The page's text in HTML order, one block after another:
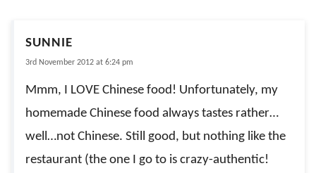
SUNNIE
3rd November 2012 at 6:24 pm
Mmm, I LOVE Chinese food! Unfortunately, my
homemade Chinese food always tastes rather…
well…not Chinese. Still good, but nothing like the
restaurant (the one I go to is crazy-authentic!